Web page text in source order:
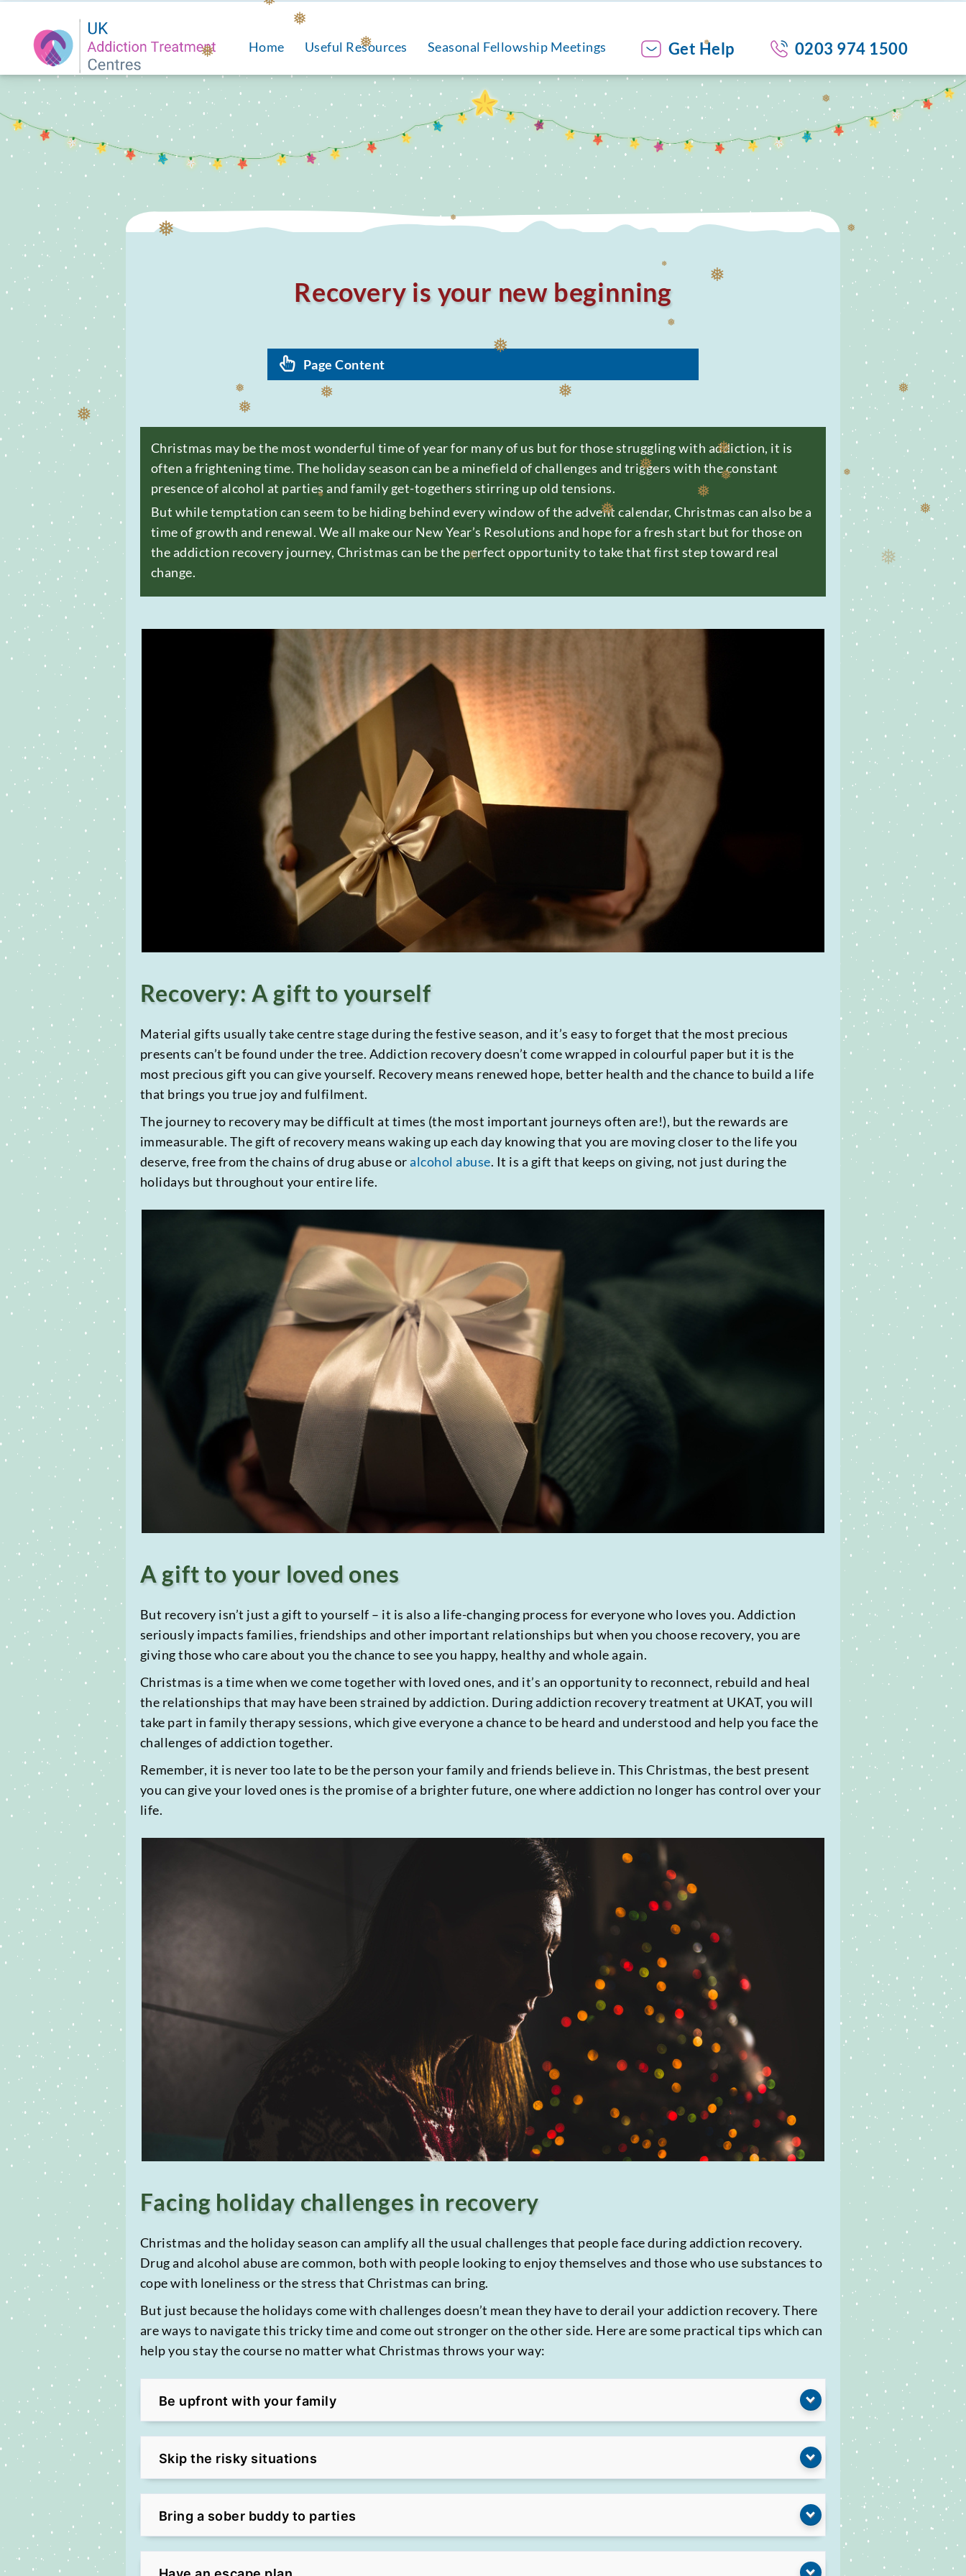
❅
❅
❅
❅
❅
❅
❅
❅
❅
❅
❅
❅
❅
Home Useful Resources Seasonal Fellowship Meetings Get Help 0203 974 1500
Recovery is your new beginning
Page Content
Christmas may be the most wonderful time of year for many of us but for those struggling with addiction, it is
often a frightening time. The holiday season can be a minefield of challenges and triggers with the constant
presence of alcohol at parties and family get-togethers stirring up old tensions.
But while temptation can seem to be hiding behind every window of the advent calendar, Christmas can also be a
time of growth and renewal. We all make our New Year’s Resolutions and hope for a fresh start but for those on
the addiction recovery journey, Christmas can be the perfect opportunity to take that first step toward real
change.
Recovery: A gift to yourself
Material gifts usually take centre stage during the festive season, and it’s easy to forget that the most precious
presents can’t be found under the tree. Addiction recovery doesn’t come wrapped in colourful paper but it is the
most precious gift you can give yourself. Recovery means renewed hope, better health and the chance to build a life
that brings you true joy and fulfilment.
The journey to recovery may be difficult at times (the most important journeys often are!), but the rewards are
immeasurable. The gift of recovery means waking up each day knowing that you are moving closer to the life you
deserve, free from the chains of drug abuse oralcohol abuse. It is a gift that keeps on giving, not just during the
holidays but throughout your entire life.
A gift to your loved ones
But recovery isn’t just a gift to yourself – it is also a life-changing process for everyone who loves you. Addiction
seriously impacts families, friendships and other important relationships but when you choose recovery, you are
giving those who care about you the chance to see you happy, healthy and whole again.
Christmas is a time when we come together with loved ones, and it’s an opportunity to reconnect, rebuild and heal
the relationships that may have been strained by addiction. During addiction recovery treatment at UKAT, you will
take part in family therapy sessions, which give everyone a chance to be heard and understood and help you face the
challenges of addiction together.
Remember, it is never too late to be the person your family and friends believe in. This Christmas, the best present
you can give your loved ones is the promise of a brighter future, one where addiction no longer has control over your
life.
Facing holiday challenges in recovery
Christmas and the holiday season can amplify all the usual challenges that people face during addiction recovery.
Drug and alcohol abuse are common, both with people looking to enjoy themselves and those who use substances to
cope with loneliness or the stress that Christmas can bring.
But just because the holidays come with challenges doesn’t mean they have to derail your addiction recovery. There
are ways to navigate this tricky time and come out stronger on the other side. Here are some practical tips which can
help you stay the course no matter what Christmas throws your way:
Be upfront with your family
Skip the risky situations
Bring a sober buddy to parties